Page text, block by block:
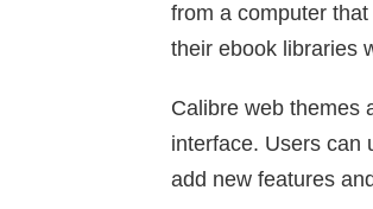
from a computer
their ebook libraries
Calibre web themes
interface. Users can
add new features